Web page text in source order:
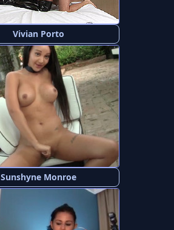
Vivian Porto
Sunshyne Monroe